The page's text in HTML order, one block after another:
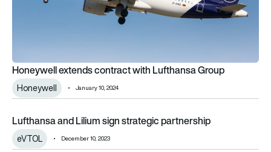
Honeywell extends contract with Lufthansa Group
Honeywell January 10, 2024
Lufthansa and Lilium sign strategic partnership
Lufthansa and Lilium sign strategic partnership
eVTOL December 10, 2023